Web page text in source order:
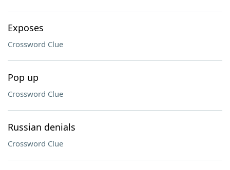
Exposes
Crossword Clue
Pop up
Crossword Clue
Russian denials
Crossword Clue